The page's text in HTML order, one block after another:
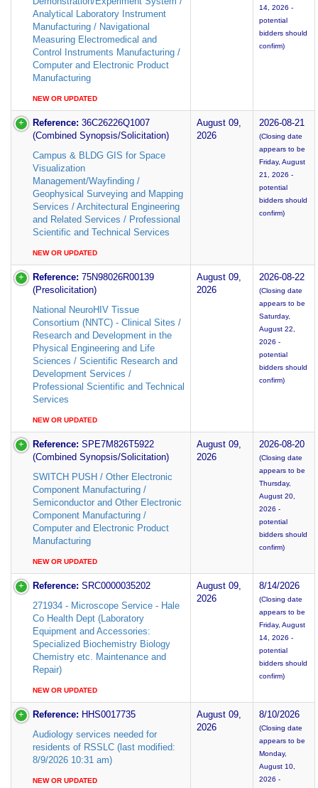
Analytical Laboratory Instrument
Manufacturing / Navigational
Measuring Electromedical and
Control Instruments Manufacturing /
Computer and Electronic Product
Manufacturing
NEW OR UPDATED
14, 2026 -
potential
bidders should
confirm)
Reference: 36C26226Q1007
(Combined Synopsis/Solicitation)
Campus & BLDG GIS for Space
Visualization
Management/Wayfinding /
Geophysical Surveying and Mapping
Services / Architectural Engineering
and Related Services / Professional
Scientific and Technical Services
NEW OR UPDATED
August 09,
2026
2026-08-21
(Closing date
appears to be
Friday, August
21, 2026 -
potential
bidders should
confirm)
Reference: 75N98026R00139
(Presolicitation)
National NeuroHIV Tissue
Consortium (NNTC) - Clinical Sites /
Research and Development in the
Physical Engineering and Life
Sciences / Scientific Research and
Development Services /
Professional Scientific and Technical
Services
NEW OR UPDATED
August 09,
2026
2026-08-22
(Closing date
appears to be
Saturday,
August 22,
2026 -
potential
bidders should
confirm)
Reference: SPE7M826T5922
(Combined Synopsis/Solicitation)
SWITCH PUSH / Other Electronic
Component Manufacturing /
Semiconductor and Other Electronic
Component Manufacturing /
Computer and Electronic Product
Manufacturing
NEW OR UPDATED
August 09,
2026
2026-08-20
(Closing date
appears to be
Thursday,
August 20,
2026 -
potential
bidders should
confirm)
Reference: SRC0000035202
271934 - Microscope Service - Hale
Co Health Dept (Laboratory
Equipment and Accessories:
Specialized Biochemistry Biology
Chemistry etc. Maintenance and
Repair)
NEW OR UPDATED
August 09,
2026
8/14/2026
(Closing date
appears to be
Friday, August
14, 2026 -
potential
bidders should
confirm)
Reference: HHS0017735
Audiology services needed for
residents of RSSLC (last modified:
8/9/2026 10:31 am)
NEW OR UPDATED
August 09,
2026
8/10/2026
(Closing date
appears to be
Monday,
August 10,
2026 -